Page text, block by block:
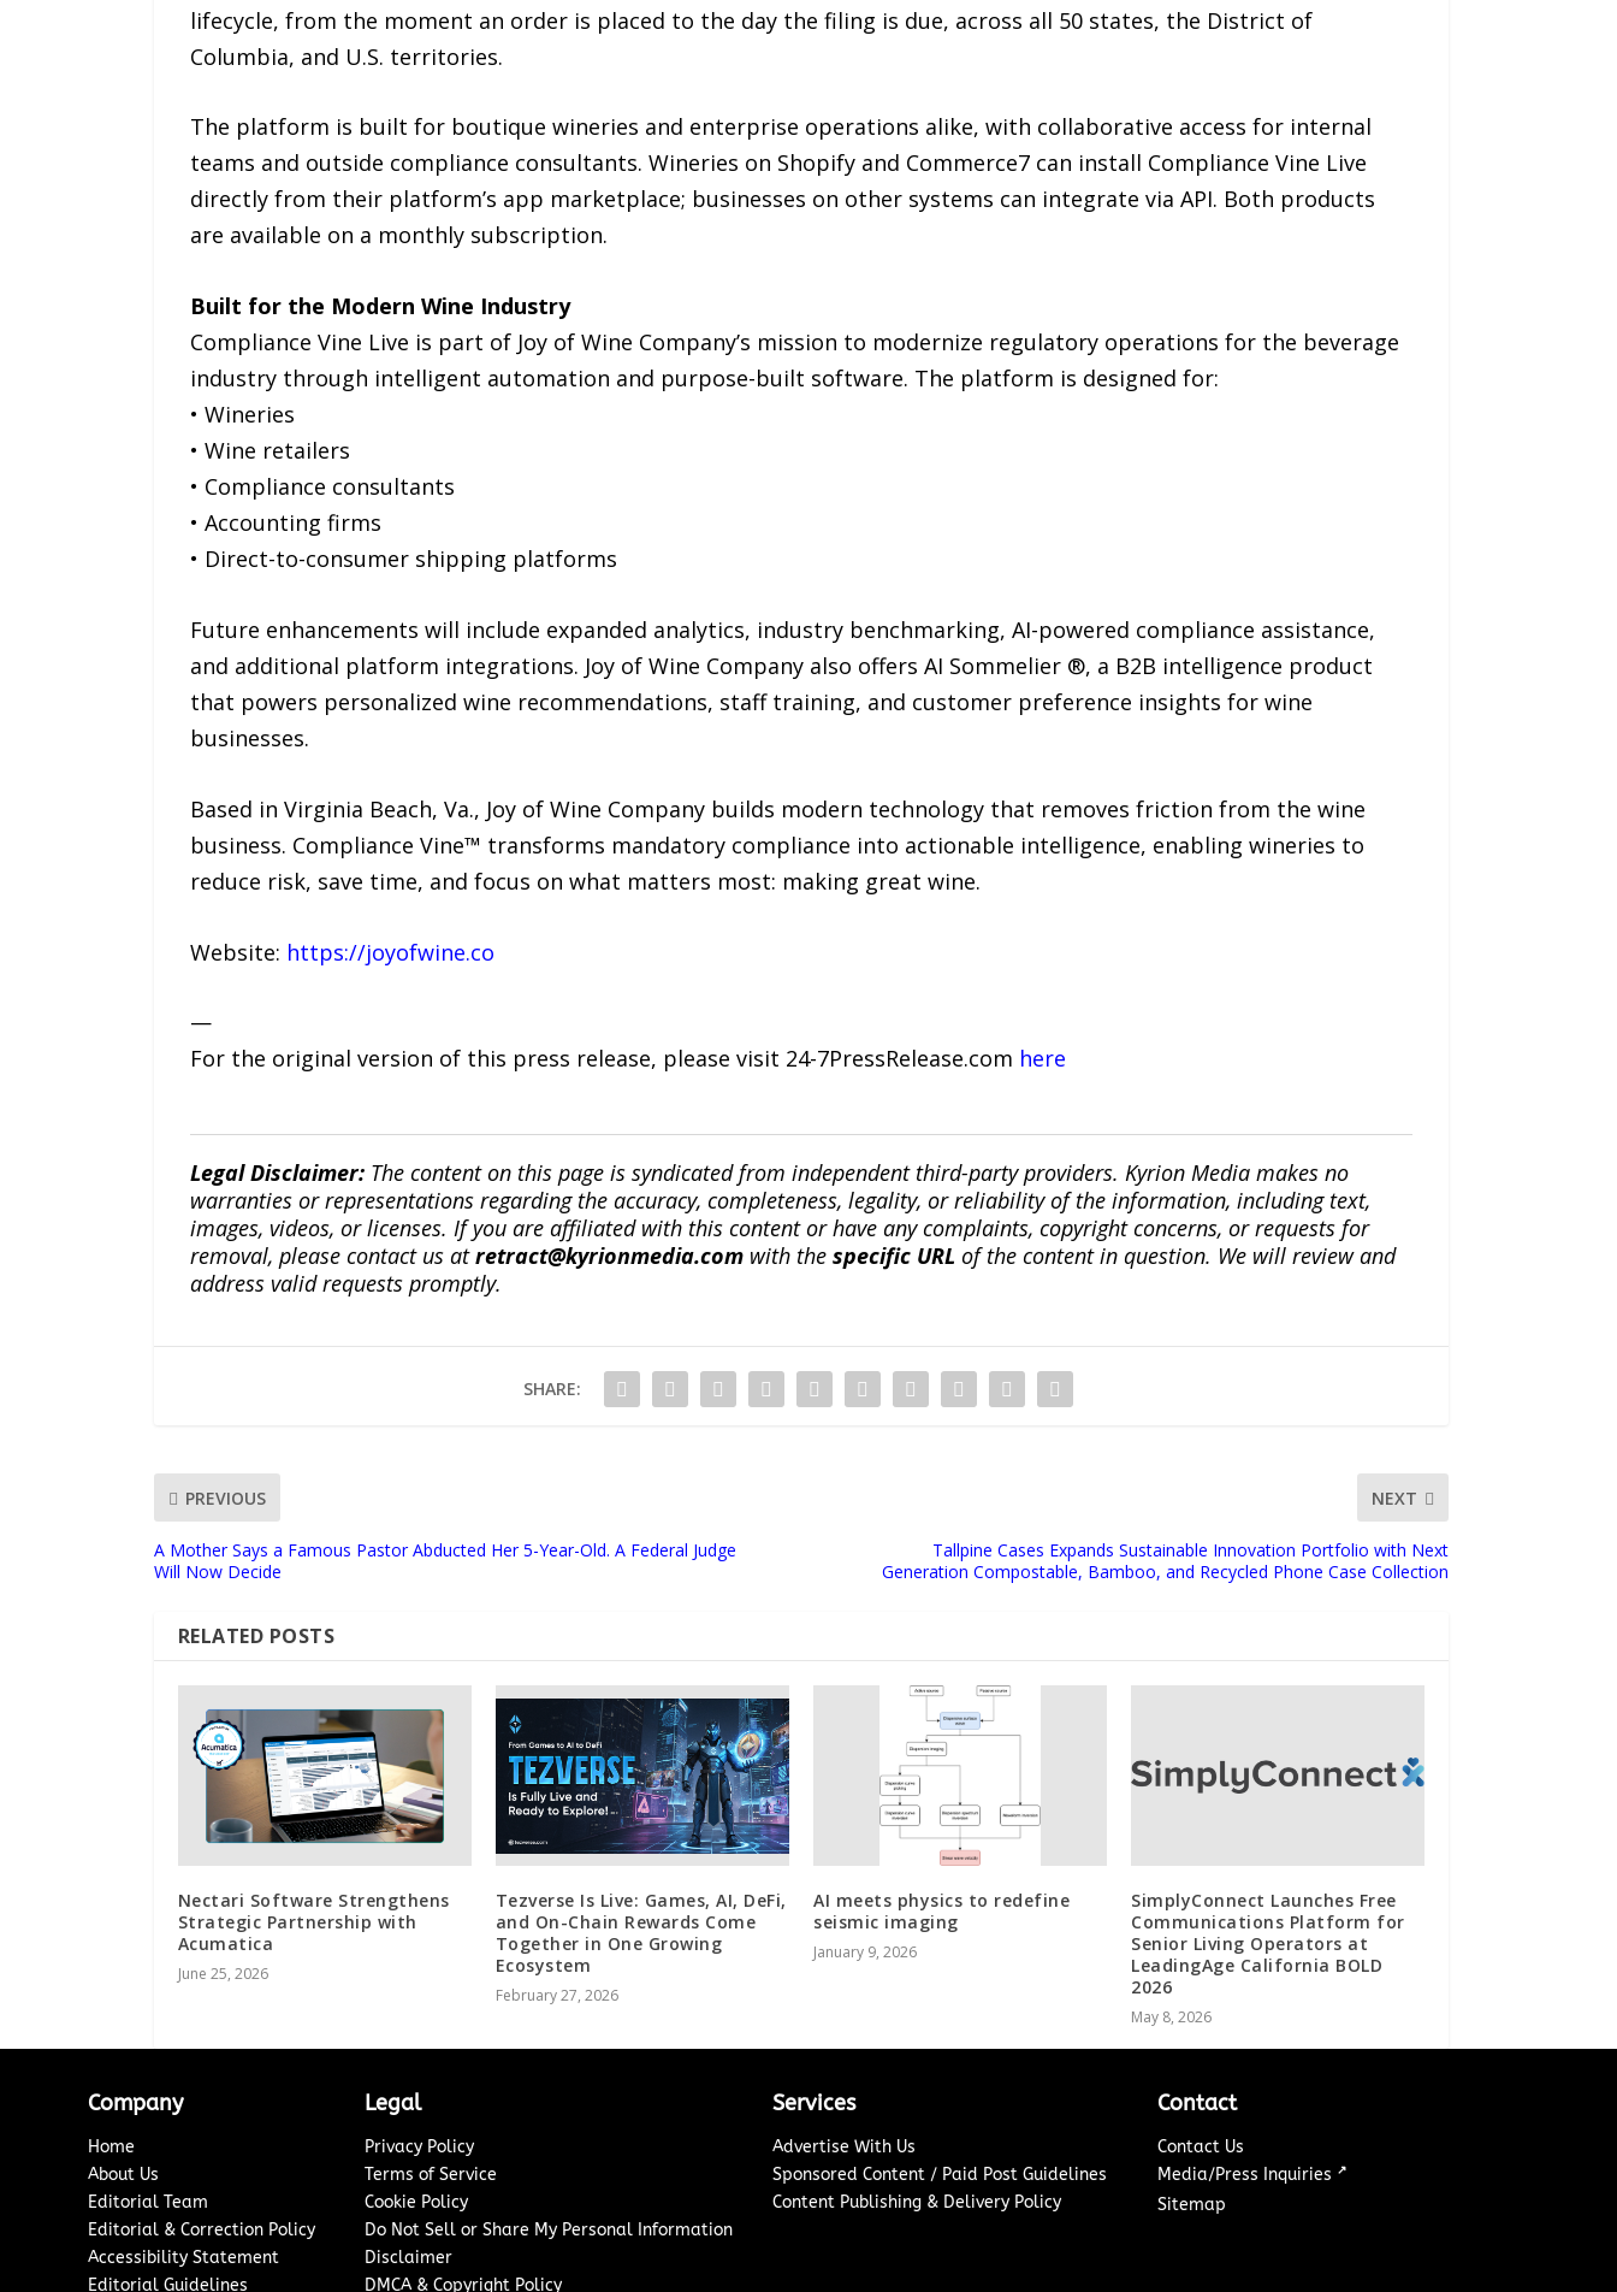
lifecycle, from the moment an order is placed to the day the filing is due, across all 50 states, the District of
Columbia, and U.S. territories.
The platform is built for boutique wineries and enterprise operations alike, with collaborative access for internal
teams and outside compliance consultants. Wineries on Shopify and Commerce7 can install Compliance Vine Live
directly from their platform’s app marketplace; businesses on other systems can integrate via API. Both products
are available on a monthly subscription.
Built for the Modern Wine Industry
Compliance Vine Live is part of Joy of Wine Company’s mission to modernize regulatory operations for the beverage
industry through intelligent automation and purpose-built software. The platform is designed for:
• Wineries
• Wine retailers
• Compliance consultants
• Accounting firms
• Direct-to-consumer shipping platforms
Future enhancements will include expanded analytics, industry benchmarking, AI-powered compliance assistance,
and additional platform integrations. Joy of Wine Company also offers AI Sommelier ®, a B2B intelligence product
that powers personalized wine recommendations, staff training, and customer preference insights for wine
businesses.
Based in Virginia Beach, Va., Joy of Wine Company builds modern technology that removes friction from the wine
business. Compliance Vine™ transforms mandatory compliance into actionable intelligence, enabling wineries to
reduce risk, save time, and focus on what matters most: making great wine.
Website: https://joyofwine.co
—
For the original version of this press release, please visit 24-7PressRelease.com here
Legal Disclaimer:The content on this page is syndicated from independent third-party providers. Kyrion Media makes no
warranties or representations regarding the accuracy, completeness, legality, or reliability of the information, including text,
images, videos, or licenses. If you are affiliated with this content or have any complaints, copyright concerns, or requests for
removal, please contact us atretract@kyrionmedia.comwith the specific URL of the content in question. We will review and
address valid requests promptly.
SHARE:
PREVIOUS
A Mother Says a Famous Pastor Abducted Her 5-Year-Old. A Federal Judge
Will Now Decide
NEXT
Tallpine Cases Expands Sustainable Innovation Portfolio with Next
Generation Compostable, Bamboo, and Recycled Phone Case Collection
RELATED POSTS
Nectari Software Strengthens
Strategic Partnership with
Acumatica
June 25, 2026
Tezverse Is Live: Games, AI, DeFi,
and On-Chain Rewards Come
Together in One Growing
Ecosystem
February 27, 2026
AI meets physics to redefine
seismic imaging
January 9, 2026
SimplyConnect Launches Free
Communications Platform for
Senior Living Operators at
LeadingAge California BOLD
2026
May 8, 2026
Company
Home
About Us
Editorial Team
Editorial & Correction Policy
Accessibility Statement
Editorial Guidelines
Legal
Privacy Policy
Terms of Service
Cookie Policy
Do Not Sell or Share My Personal Information
Disclaimer
DMCA & Copyright Policy
Services
Advertise With Us
Sponsored Content / Paid Post Guidelines
Content Publishing & Delivery Policy
Contact
Contact Us
Media/Press Inquiries ↗
Sitemap